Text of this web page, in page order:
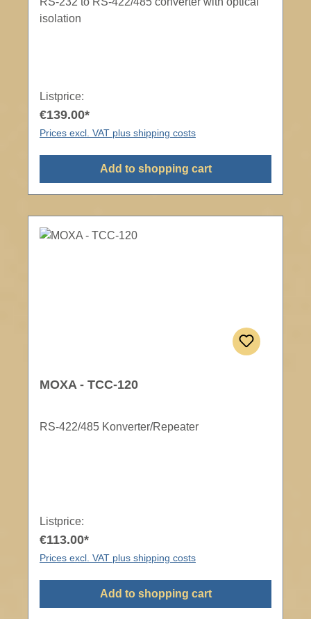
isolation
Listprice:
€139.00*
Prices excl. VAT plus shipping costs
Add to shopping cart
MOXA - TCC-120
RS-422/485 Konverter/Repeater
Listprice:
€113.00*
Prices excl. VAT plus shipping costs
Add to shopping cart